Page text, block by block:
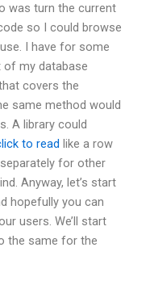
was turn the current
so I could browse
I have for some
of my database
covers the
same method would
A library could
to read like a row
for other
Anyway, let’s start
hopefully you can
users. We’ll start
the same for the